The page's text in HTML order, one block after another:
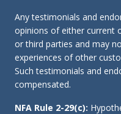
Any testimonials and
opinions of either current
or third parties and may
experiences of other
Such testimonials and
compensated.
NFA Rule 2-29(c):